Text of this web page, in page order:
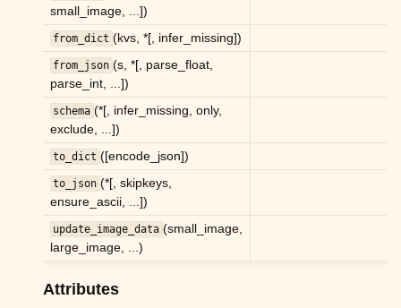
child pages in navigation
child pages in navigation
child pages in navigation
child pages in navigation
child pages in navigation
child pages in navigation
child pages in navigation
child pages in navigation
small_image, ...])
from_dict (kvs, *[, infer_missing])
from_json (s, *[, parse_float,
parse_int, ...])
schema (*[, infer_missing, only,
exclude, ...])
to_dict ([encode_json])
to_json (*[, skipkeys,
ensure_ascii, ...])
update_image_data (small_image,
large_image, ...)
Attributes